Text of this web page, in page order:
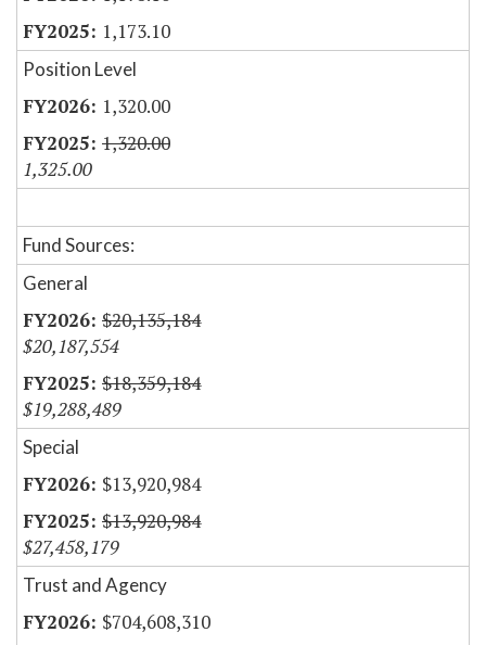
1,173.10
Position Level
1,320.00
1,320.00
1,325.00
Fund Sources:
General
$20,135,184
$20,187,554
$18,359,184
$19,288,489
Special
$13,920,984
$13,920,984
$27,458,179
Trust and Agency
$704,608,310